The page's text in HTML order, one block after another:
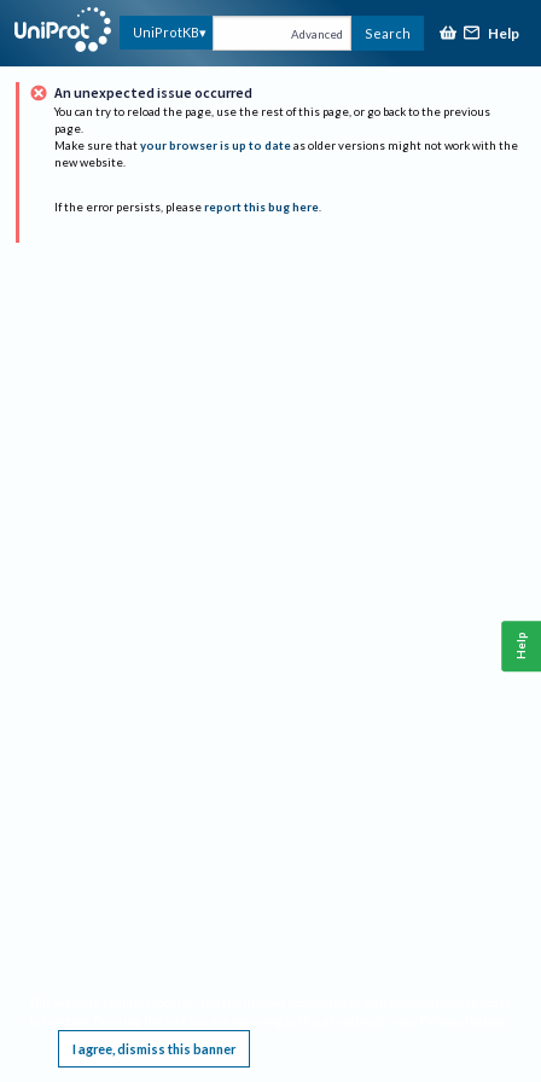
UniProtKB Advanced Search Help
An unexpected issue occurred
You can try to reload the page, use the rest of this page, or go back to the previous
page.
Make sure that your browser is up to date as older versions might not work with the
new website.
If the error persists, please report this bug here.
I agree, dismiss this banner
Help